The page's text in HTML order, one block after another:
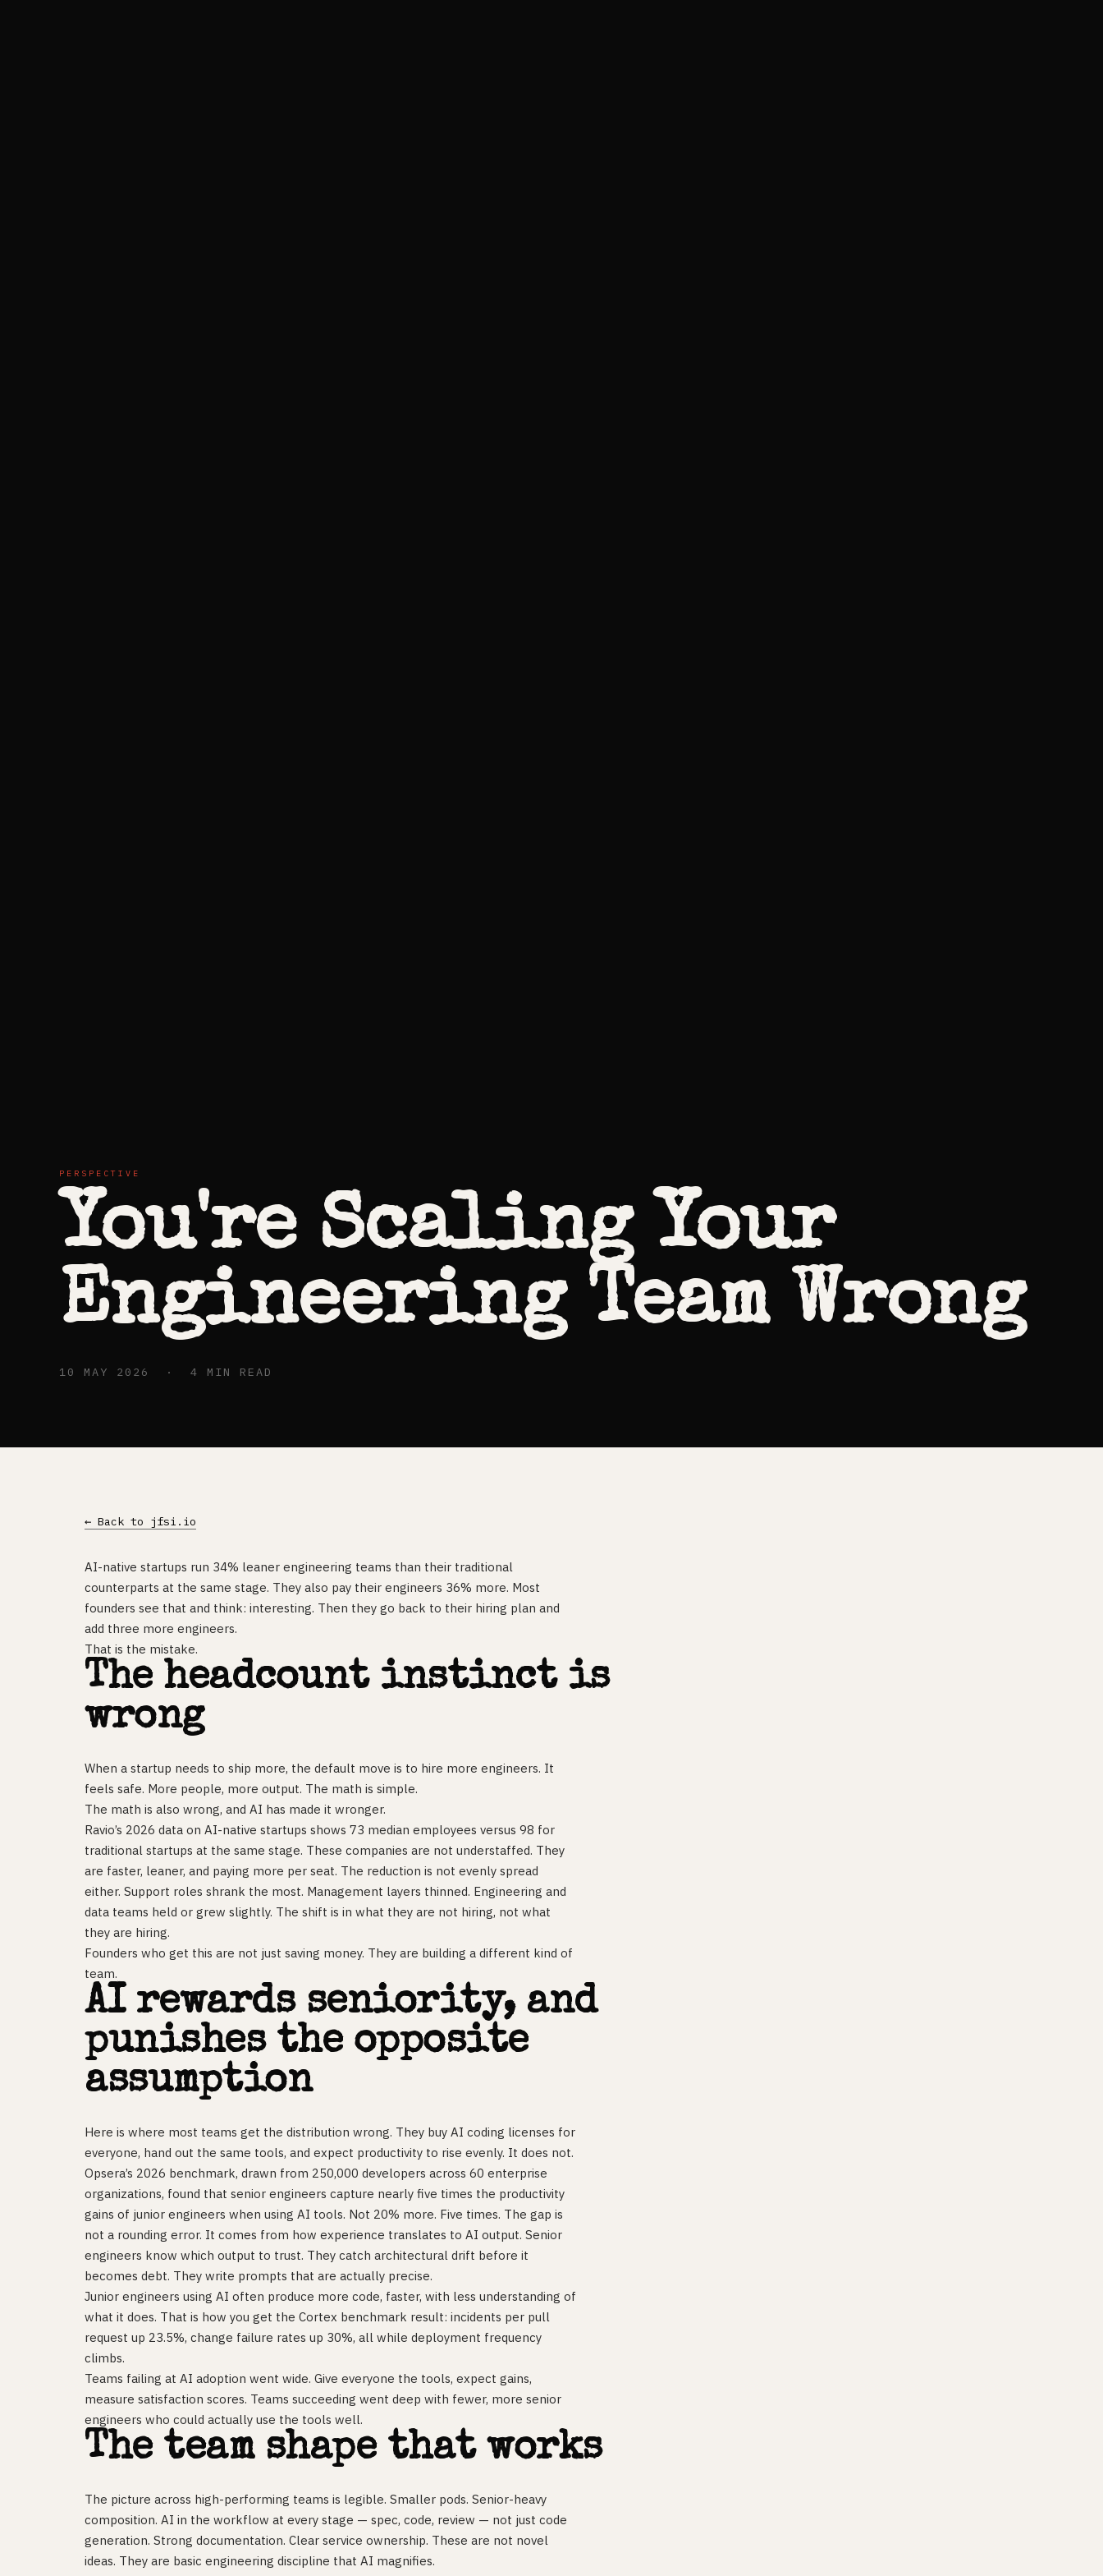
PERSPECTIVE
You're Scaling Your
Engineering Team Wrong
10 MAY 2026 · 4 MIN READ
← Back to jfsi.io
AI-native startups run 34% leaner engineering teams than their traditional
counterparts at the same stage. They also pay their engineers 36% more. Most
founders see that and think: interesting. Then they go back to their hiring plan and
add three more engineers.
That is the mistake.
The headcount instinct is
wrong
When a startup needs to ship more, the default move is to hire more engineers. It
feels safe. More people, more output. The math is simple.
The math is also wrong, and AI has made it wronger.
Ravio’s 2026 data on AI-native startups shows 73 median employees versus 98 for
traditional startups at the same stage. These companies are not understaffed. They
are faster, leaner, and paying more per seat. The reduction is not evenly spread
either. Support roles shrank the most. Management layers thinned. Engineering and
data teams held or grew slightly. The shift is in what they are not hiring, not what
they are hiring.
Founders who get this are not just saving money. They are building a different kind of
team.
AI rewards seniority, and
punishes the opposite
assumption
Here is where most teams get the distribution wrong. They buy AI coding licenses for
everyone, hand out the same tools, and expect productivity to rise evenly. It does not.
Opsera’s 2026 benchmark, drawn from 250,000 developers across 60 enterprise
organizations, found that senior engineers capture nearly five times the productivity
gains of junior engineers when using AI tools. Not 20% more. Five times. The gap is
not a rounding error. It comes from how experience translates to AI output. Senior
engineers know which output to trust. They catch architectural drift before it
becomes debt. They write prompts that are actually precise.
Junior engineers using AI often produce more code, faster, with less understanding of
what it does. That is how you get the Cortex benchmark result: incidents per pull
request up 23.5%, change failure rates up 30%, all while deployment frequency
climbs.
Teams failing at AI adoption went wide. Give everyone the tools, expect gains,
measure satisfaction scores. Teams succeeding went deep with fewer, more senior
engineers who could actually use the tools well.
The team shape that works
The picture across high-performing teams is legible. Smaller pods. Senior-heavy
composition. AI in the workflow at every stage — spec, code, review — not just code
generation. Strong documentation. Clear service ownership. These are not novel
ideas. They are basic engineering discipline that AI magnifies.